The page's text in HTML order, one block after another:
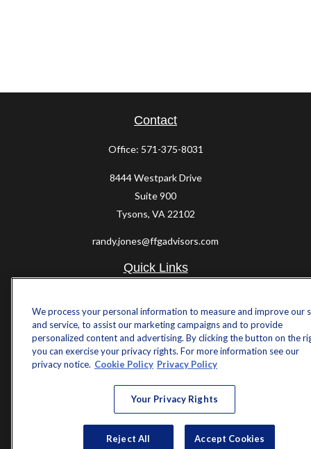
Contact
Office: 571-375-8031
8444 Westpark Drive
Suite 900
Tysons, VA 22102
randy.jones@ffgadvisors.com
Quick Links
Investment
Estate
Insurance
Tax
Money
Lifestyle
Latest Articles
All Videos
All Calculators
We process your personal information to measure and improve our
and service, to assist our marketing campaigns and to provide
personalized content and advertising. By clicking the button on the
you can exercise your privacy rights. For more information see our
privacy notice. Cookie Policy Privacy Policy
Your Privacy Rights
Reject All Accept Cookies